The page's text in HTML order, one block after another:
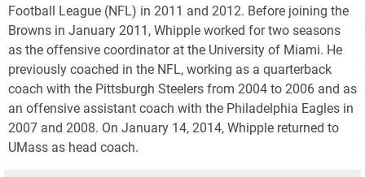
Football League (NFL) in 2011 and 2012. Before joining the
Browns in January 2011, Whipple worked for two seasons
as the offensive coordinator at the University of Miami. He
previously coached in the NFL, working as a quarterback
coach with the Pittsburgh Steelers from 2004 to 2006 and as
an offensive assistant coach with the Philadelphia Eagles in
2007 and 2008. On January 14, 2014, Whipple returned to
UMass as head coach.